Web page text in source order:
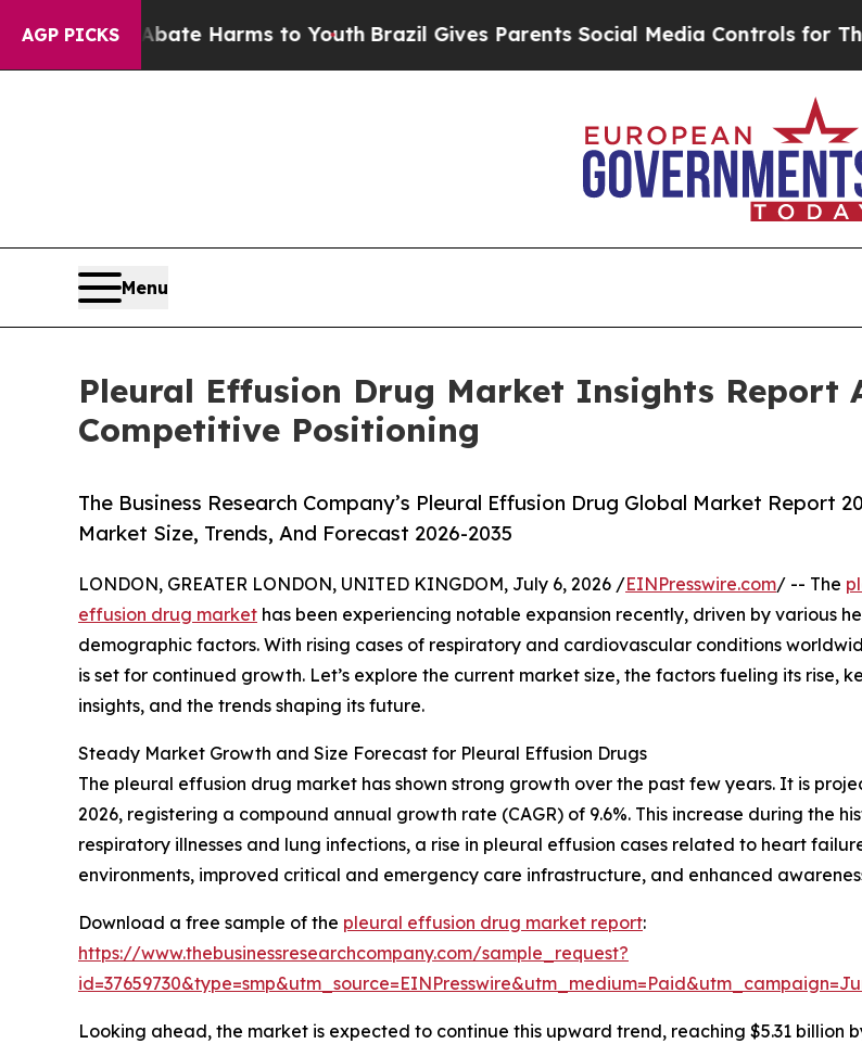
AGP PICKS
to Abate Harms to Youth Brazil Gives Parents Social Media Controls for Their Kids.
Menu
Pleural Effusion Drug Market Insights Report
Competitive Positioning
The Business Research Company’s Pleural Effusion Drug Global Market Report
Market Size, Trends, And Forecast 2026-2035
LONDON, GREATER LONDON, UNITED KINGDOM, July 6, 2026 /EINPresswire.com/ -- The
effusion drug market has been experiencing notable expansion recently, driven by various
demographic factors. With rising cases of respiratory and cardiovascular conditions
is set for continued growth. Let’s explore the current market size, the factors fueling its rise,
insights, and the trends shaping its future.
Steady Market Growth and Size Forecast for Pleural Effusion Drugs
The pleural effusion drug market has shown strong growth over the past few years. It is
2026, registering a compound annual growth rate (CAGR) of 9.6%. This increase during the
respiratory illnesses and lung infections, a rise in pleural effusion cases related to heart
environments, improved critical and emergency care infrastructure, and enhanced
Download a free sample of the pleural effusion drug market report:
https://www.thebusinessresearchcompany.com/sample_request?
Looking ahead, the market is expected to continue this upward trend, reaching $5.31 billion